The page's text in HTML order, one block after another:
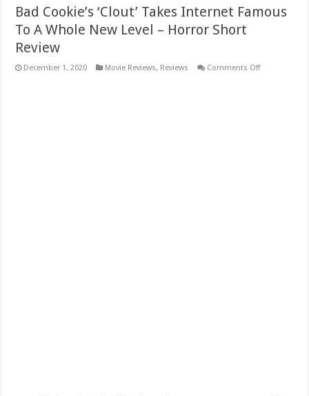
Bad Cookie’s ‘Clout’ Takes Internet Famous
To A Whole New Level – Horror Short
Review
December 1, 2020 Movie Reviews, Reviews Comments Offon